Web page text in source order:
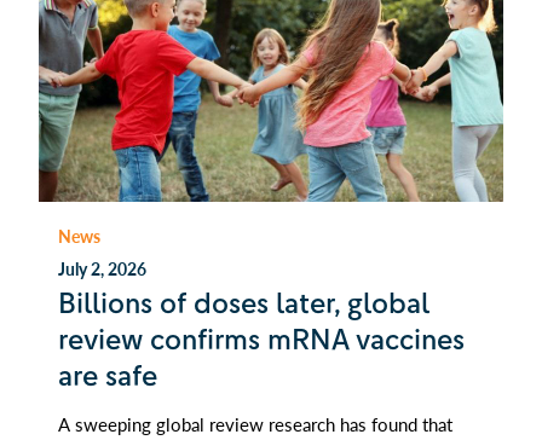
News
July 2, 2026
Billions of doses later, global
review confirms mRNA vaccines
are safe
A sweeping global review research has found that